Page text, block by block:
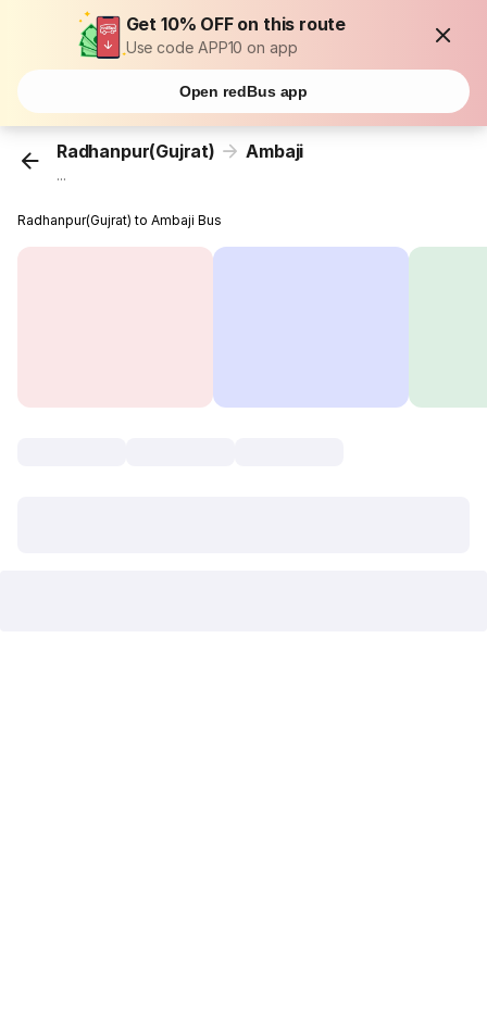
Get 10% OFF on this route
Use code APP10 on app
Open redBus app
Radhanpur(Gujrat) Ambaji
...
Radhanpur(Gujrat) to Ambaji Bus